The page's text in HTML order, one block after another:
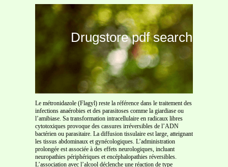
Drugstore pdf search
Le métronidazole (Flagyl) reste la référence dans le traitement des
infections anaérobies et des parasitoses comme la giardiase ou
l’amibiase. Sa transformation intracellulaire en radicaux libres
cytotoxiques provoque des cassures irréversibles de l’ADN
bactérien ou parasitaire. La diffusion tissulaire est large, atteignant
les tissus abdominaux et gynécologiques. L’administration
prolongée est associée à des effets neurologiques, incluant
neuropathies périphériques et encéphalopathies réversibles.
L’association avec l’alcool déclenche une réaction de type